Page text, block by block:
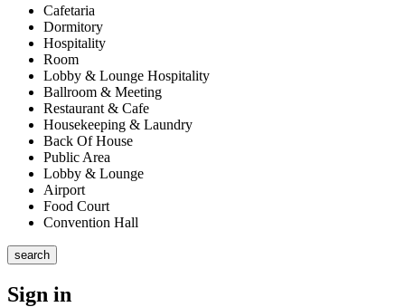
Cafetaria
Dormitory
Hospitality
Room
Lobby & Lounge Hospitality
Ballroom & Meeting
Restaurant & Cafe
Housekeeping & Laundry
Back Of House
Public Area
Lobby & Lounge
Airport
Food Court
Convention Hall
search
Sign in